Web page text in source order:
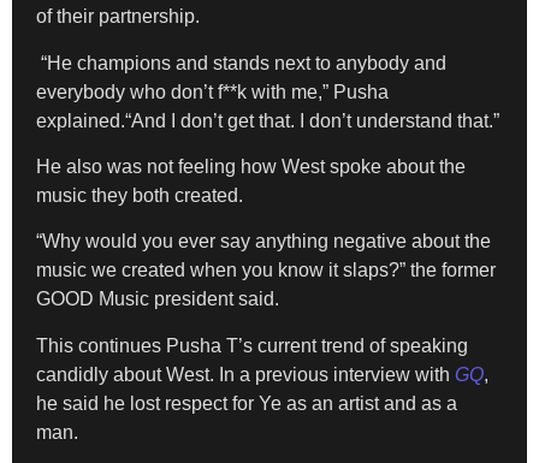
of their partnership.
“He champions and stands next to anybody and
everybody who don’t f**k with me,” Pusha
explained.“And I don’t get that. I don’t understand that.”
He also was not feeling how West spoke about the
music they both created.
“Why would you ever say anything negative about the
music we created when you know it slaps?” the former
GOOD Music president said.
This continues Pusha T’s current trend of speaking
candidly about West. In a previous interview with GQ,
he said he lost respect for Ye as an artist and as a
man.